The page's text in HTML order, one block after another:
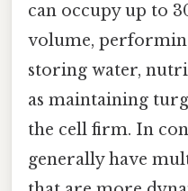
can occupy up to
volume,
storing water,
as maintaining
the cell firm. In
generally have